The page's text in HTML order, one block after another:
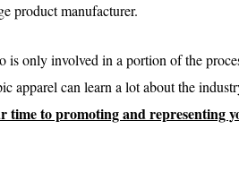
product manufacturer.
only involved in a portion of the
apparel can learn a lot about the
time to promoting and representing